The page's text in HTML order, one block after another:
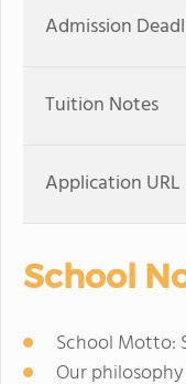
Admission
Tuition Notes
Application URL
School
School Motto:
Our